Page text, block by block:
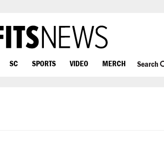
SC SPORTS VIDEO MERCH Search